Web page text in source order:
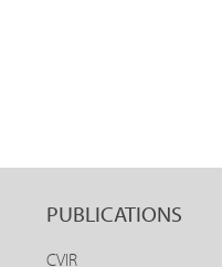
PUBLICATIONS
CVIR